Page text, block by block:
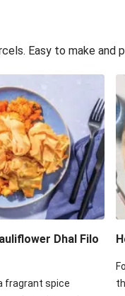
Hearty Pork &
Double Hearty Pork &
Mushroom, Onion
Mushroom, Onion &
Creamy Brie &
Brie, Bacon &
Easy to make and
Dhal Filo
fragrant spice